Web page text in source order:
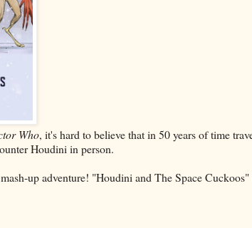
Who, it's hard to believe that in 50 years of time
Houdini in person.
up adventure! "Houdini and The Space Cuckoos"